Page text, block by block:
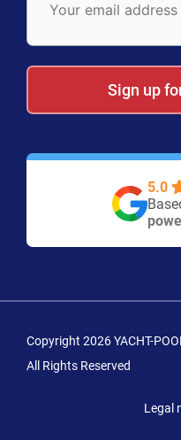
Mail
Sign up
5.0
Copyright 2026 YACHT-
All Rights Reserved
Legal